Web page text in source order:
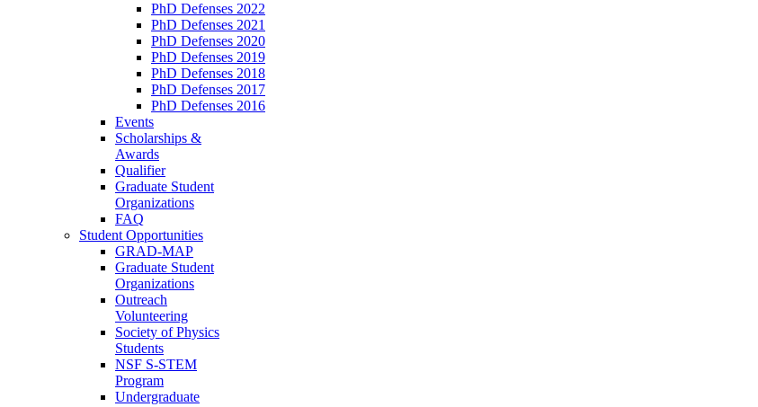
PhD Defenses 2022
PhD Defenses 2021
PhD Defenses 2020
PhD Defenses 2019
PhD Defenses 2018
PhD Defenses 2017
PhD Defenses 2016
Events
Scholarships &
Awards
Qualifier
Graduate Student
Organizations
FAQ
Student Opportunities
GRAD-MAP
Graduate Student
Organizations
Outreach
Volunteering
Society of Physics
Students
NSF S-STEM
Program
Undergraduate